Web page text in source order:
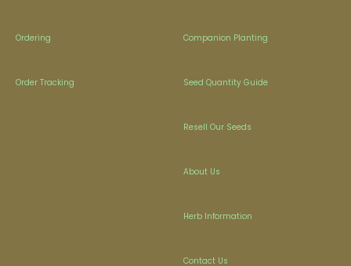
Ordering
Order Tracking
Companion Planting
Seed Quantity Guide
Resell Our Seeds
About Us
Herb Information
Contact Us